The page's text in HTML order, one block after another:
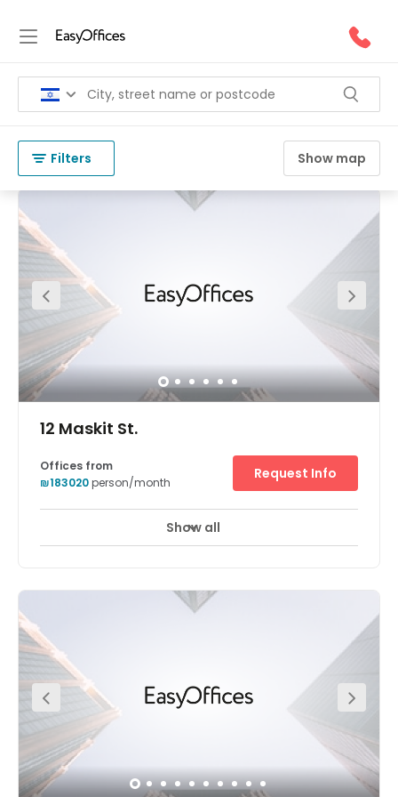
Coworking Space in Hertzelia 42 results)
Israel Hertzelia
Show map
12 Maskit St.
Meeting Rooms
The Herzliya centre is located in an attractive location
ideal for hi-tech businesses and leading international
companies. It is in Hertzelia Pituach, which is situated in
one of Israel's most affluent neighbourhoods, known as a
hi-tech centre and home to a variety of international
venture capital fund, telecoms, software and
consultancy businesses. The Centre's office space is in a
beachfront district that is also home to a high number of
ambassadors, foreign diplomats and expatriate
business people. The annual Hertzelia Conference is
Offices from
Request Info
Show all